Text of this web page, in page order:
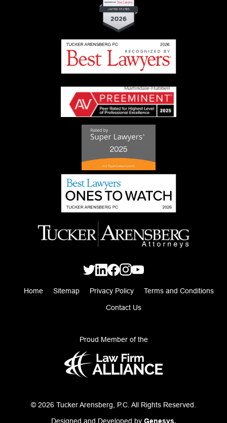
Home Sitemap Privacy Policy Terms and Conditions
Contact Us
Proud Member of the
© 2026 Tucker Arensberg, P.C. All Rights Reserved.
Designed and Developed by Genesys.